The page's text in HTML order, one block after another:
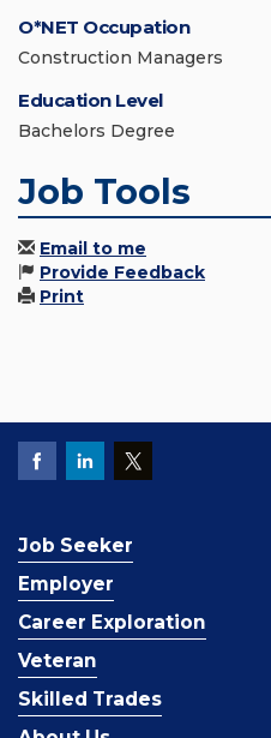
O*NET Occupation
Construction Managers
Education Level
Bachelors Degree
Job Tools
Email to me
Provide Feedback
Print
Job Seeker
Employer
Career Exploration
Veteran
Skilled Trades